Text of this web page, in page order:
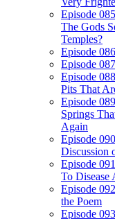
Episode
The Gods
Temples?
Episode
Episode
Episode
Pits That
Episode
Springs
Again
Episode
Discussion
Episode
To Disease
Episode
the Poem
Episode